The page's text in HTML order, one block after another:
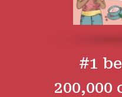
#1
200,000